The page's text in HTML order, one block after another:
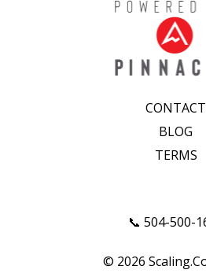
CONTACT
BLOG
TERMS
📞 504-500-
© 2026